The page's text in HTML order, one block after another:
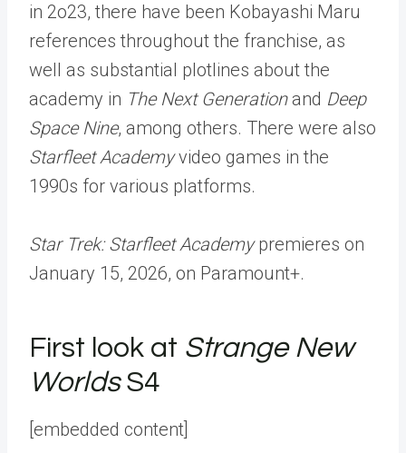
in 2o23, there have been Kobayashi Maru
references throughout the franchise, as
well as substantial plotlines about the
academy in The Next Generationand Deep
Space Nine, among others. There were also
Starfleet Academyvideo games in the
1990s for various platforms.
Star Trek: Starfleet Academypremieres on
January 15, 2026, on Paramount+.
First look at Strange New
WorldsS4
[embedded content]